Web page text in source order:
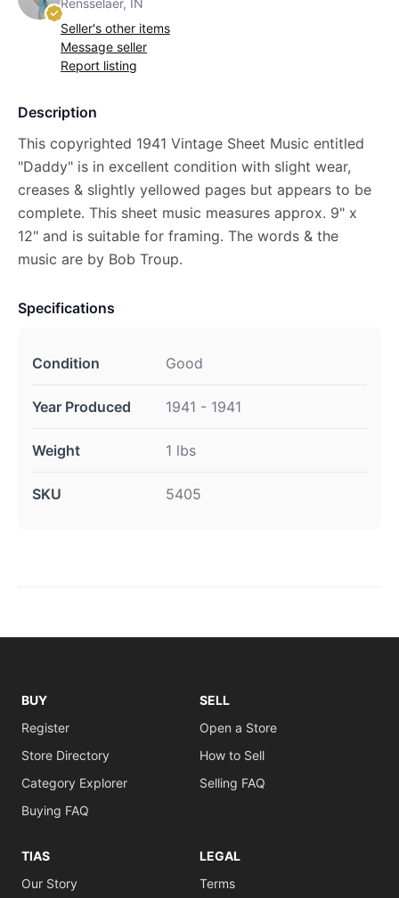
Rensselaer, IN
Seller's other items
Message seller
Report listing
Description
This copyrighted 1941 Vintage Sheet Music entitled
"Daddy" is in excellent condition with slight wear,
creases & slightly yellowed pages but appears to be
complete. This sheet music measures approx. 9" x
12" and is suitable for framing. The words & the
music are by Bob Troup.
Specifications
Condition Good
Year Produced 1941 - 1941
Weight 1 lbs
SKU 5405
BUY
Register
Store Directory
Category Explorer
Buying FAQ
SELL
Open a Store
How to Sell
Selling FAQ
TIAS
Our Story
LEGAL
Terms